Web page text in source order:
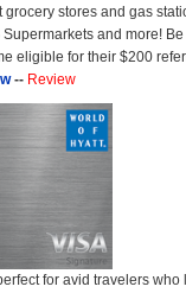
stores and gas
and more!
eligible for their $200
-- Review
for avid travelers